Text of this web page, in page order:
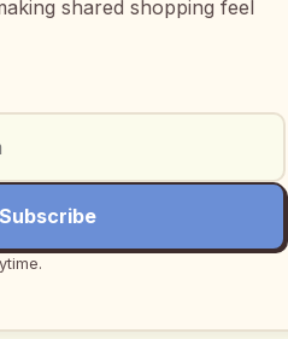
shared shopping feel
Subscribe